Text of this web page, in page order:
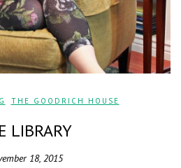
THE GOODRICH HOUSE
LIBRARY
18, 2015